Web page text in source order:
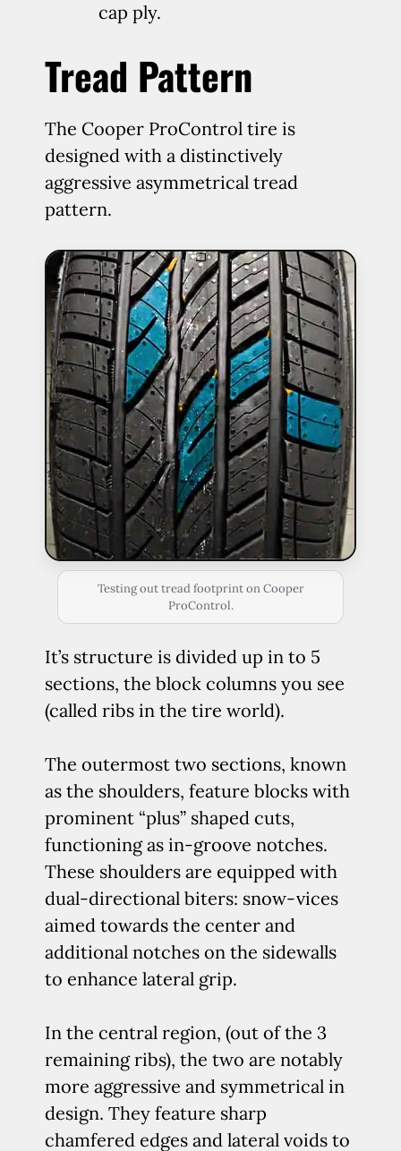
cap ply.
Tread Pattern
The Cooper ProControl tire is
designed with a distinctively
aggressive asymmetrical tread
pattern.
Testing out tread footprint on Cooper
ProControl.
It’s structure is divided up in to 5
sections, the block columns you see
(called ribs in the tire world).
The outermost two sections, known
as the shoulders, feature blocks with
prominent “plus” shaped cuts,
functioning as in-groove notches.
These shoulders are equipped with
dual-directional biters: snow-vices
aimed towards the center and
additional notches on the sidewalls
to enhance lateral grip.
In the central region, (out of the 3
remaining ribs), the two are notably
more aggressive and symmetrical in
design. They feature sharp
chamfered edges and lateral voids to